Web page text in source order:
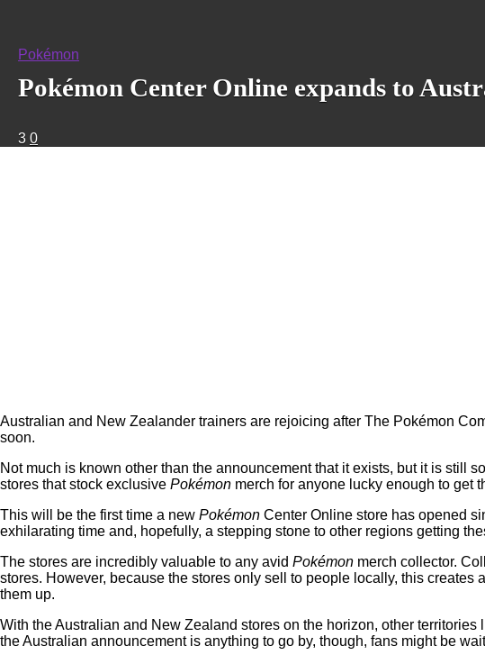
Pokémon
Pokémon Center Online expands to
3 0
Australian and New Zealander trainers are rejoicing after The Pokémon
soon.
Not much is known other than the announcement that it exists, but it is still
stores that stock exclusive Pokémon merch for anyone lucky enough to get
This will be the first time a new Pokémon Center Online store has opened
exhilarating time and, hopefully, a stepping stone to other regions getting
The stores are incredibly valuable to any avid Pokémon merch collector.
stores. However, because the stores only sell to people locally, this
them up.
With the Australian and New Zealand stores on the horizon, other
the Australian announcement is anything to go by, though, fans might be